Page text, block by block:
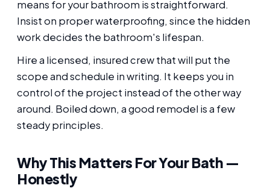
means for your bathroom is straightforward.
Insist on proper waterproofing, since the hidden
work decides the bathroom's lifespan.
Hire a licensed, insured crew that will put the
scope and schedule in writing. It keeps you in
control of the project instead of the other way
around. Boiled down, a good remodel is a few
steady principles.
Why This Matters For Your Bath —
Honestly